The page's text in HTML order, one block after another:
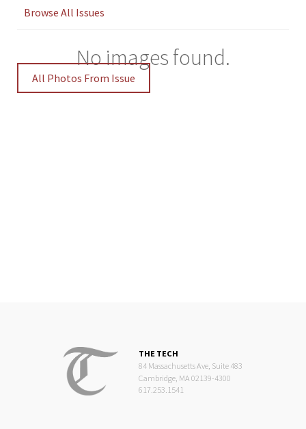
Browse All Issues
No images found.
All Photos From Issue
THE TECH
84 Massachusetts Ave, Suite 483
Cambridge, MA 02139-4300
617.253.1541